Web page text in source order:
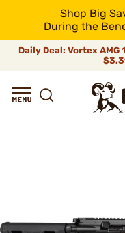
Shop Big
During the
Daily Deal: Vortex AMG